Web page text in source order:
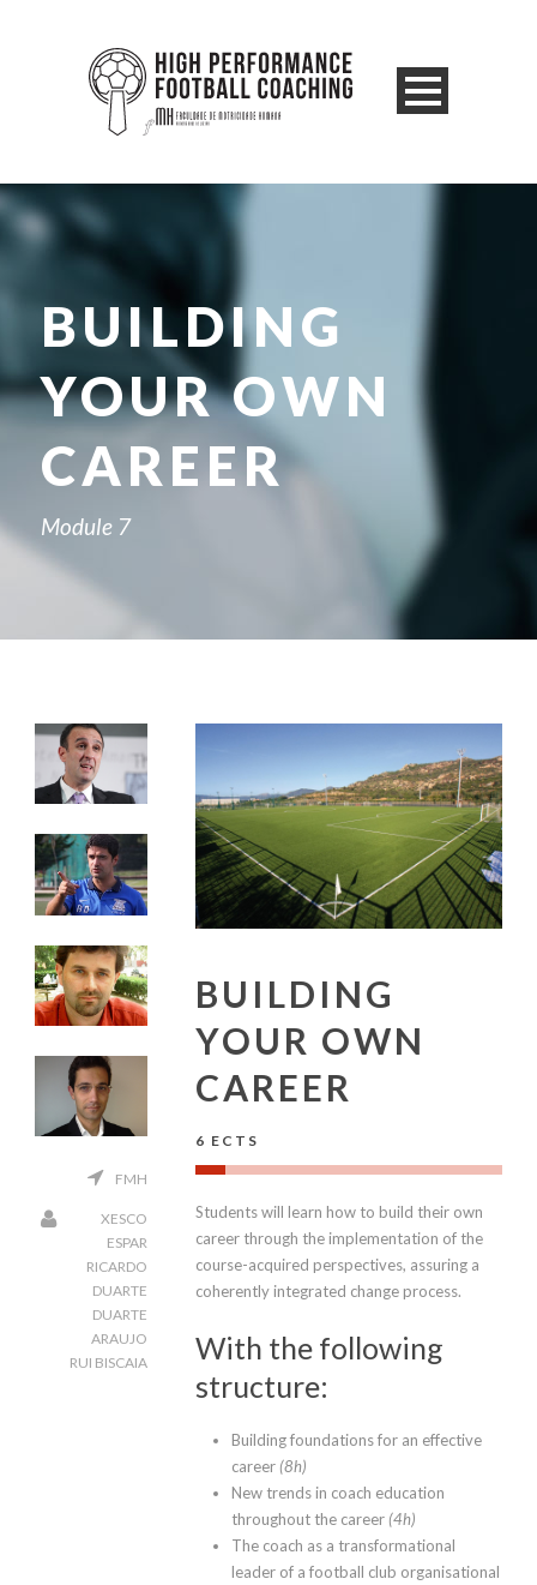
BUILDING
YOUR OWN
CAREER
Module 7
FMH
XESCO
ESPAR
RICARDO
DUARTE
DUARTE
ARAUJO
RUI BISCAIA
BUILDING
YOUR OWN
CAREER
6 ECTS
Students will learn how to build their own
career through the implementation of the
course-acquired perspectives, assuring a
coherently integrated change process.
With the following
structure:
Building foundations for an effective
career (8h)
New trends in coach education
throughout the career (4h)
The coach as a transformational
leader of a football club organisational